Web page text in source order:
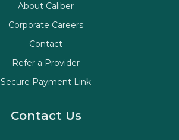
About Caliber
Corporate Careers
Contact
Refer a Provider
Secure Payment Link
Contact Us